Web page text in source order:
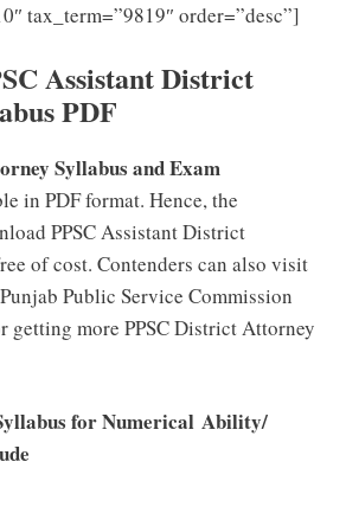
tax_term=”9819″ order=”desc”]
Assistant District
PDF
Syllabus and Exam
in PDF format. Hence, the
PPSC Assistant District
of cost. Contenders can also visit
Public Service Commission
getting more PPSC District Attorney
for Numerical Ability/